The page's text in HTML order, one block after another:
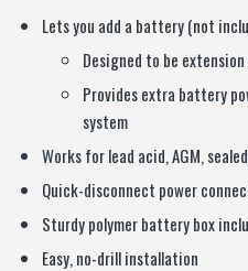
Lets you add a battery (not
Designed to be
Provides extra battery
system
Works for lead acid, AGM,
Quick-disconnect power
Sturdy polymer battery box
Easy, no-drill installation